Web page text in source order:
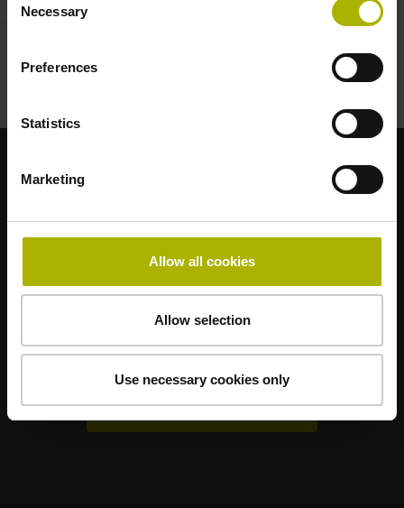
Selection
Necessary
Preferences
Statistics
Marketing
Allow all cookies
Allow selection
Use necessary cookies only
Strong brands for your applications
AMOACU-RITEETELLEINE LINDELTNNUMERIK JENA
RENCORSF
Portals for end users
Klartext Portal